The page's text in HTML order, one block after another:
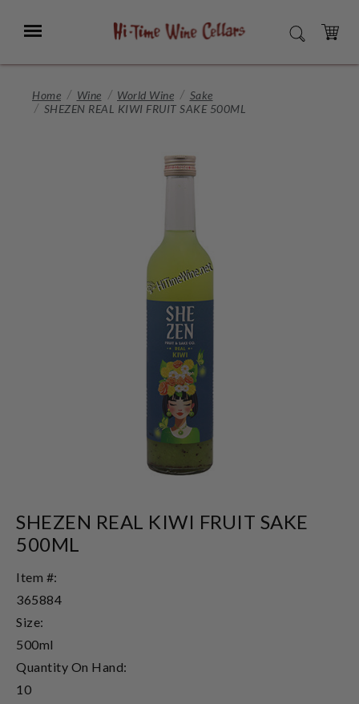
Main
Menu SEARCH
CART
Home Wine World Wine
Sake
SHEZEN REAL KIWI FRUIT SAKE 500ML
SHEZEN REAL KIWI FRUIT SAKE
500ML
Item #:
365884
Size:
500ml
Quantity On Hand:
10